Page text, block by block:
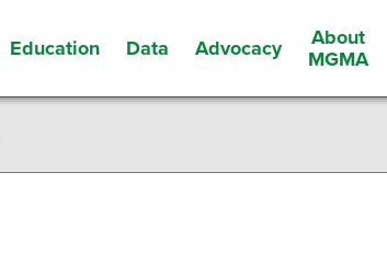
Education Data Advocacy
About
MGMA